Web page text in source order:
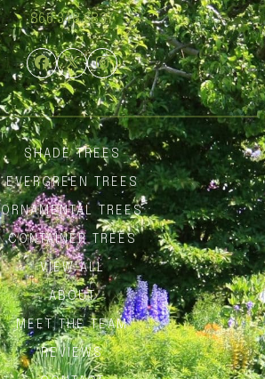
866.348.6837
Facebook
TwitterInstagram
SHADE TREES
EVERGREEN TREES
ORNAMENTAL TREES
CONTAINER TREES
VIEW ALL
ABOUT
MEET THE TEAM
REVIEWS